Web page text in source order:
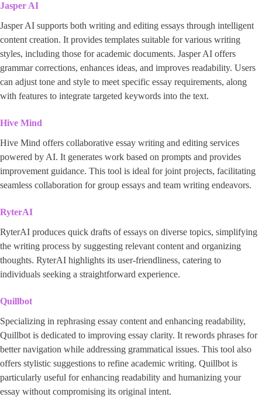
Jasper AI
Jasper AI supports both writing and editing essays through intelligent
content creation. It provides templates suitable for various writing
styles, including those for academic documents. Jasper AI offers
grammar corrections, enhances ideas, and improves readability. Users
can adjust tone and style to meet specific essay requirements, along
with features to integrate targeted keywords into the text.
Hive Mind
Hive Mind offers collaborative essay writing and editing services
powered by AI. It generates work based on prompts and provides
improvement guidance. This tool is ideal for joint projects, facilitating
seamless collaboration for group essays and team writing endeavors.
RyterAI
RyterAI produces quick drafts of essays on diverse topics, simplifying
the writing process by suggesting relevant content and organizing
thoughts. RyterAI highlights its user-friendliness, catering to
individuals seeking a straightforward experience.
Quillbot
Specializing in rephrasing essay content and enhancing readability,
Quillbot is dedicated to improving essay clarity. It rewords phrases for
better navigation while addressing grammatical issues. This tool also
offers stylistic suggestions to refine academic writing. Quillbot is
particularly useful for enhancing readability and humanizing your
essay without compromising its original intent.